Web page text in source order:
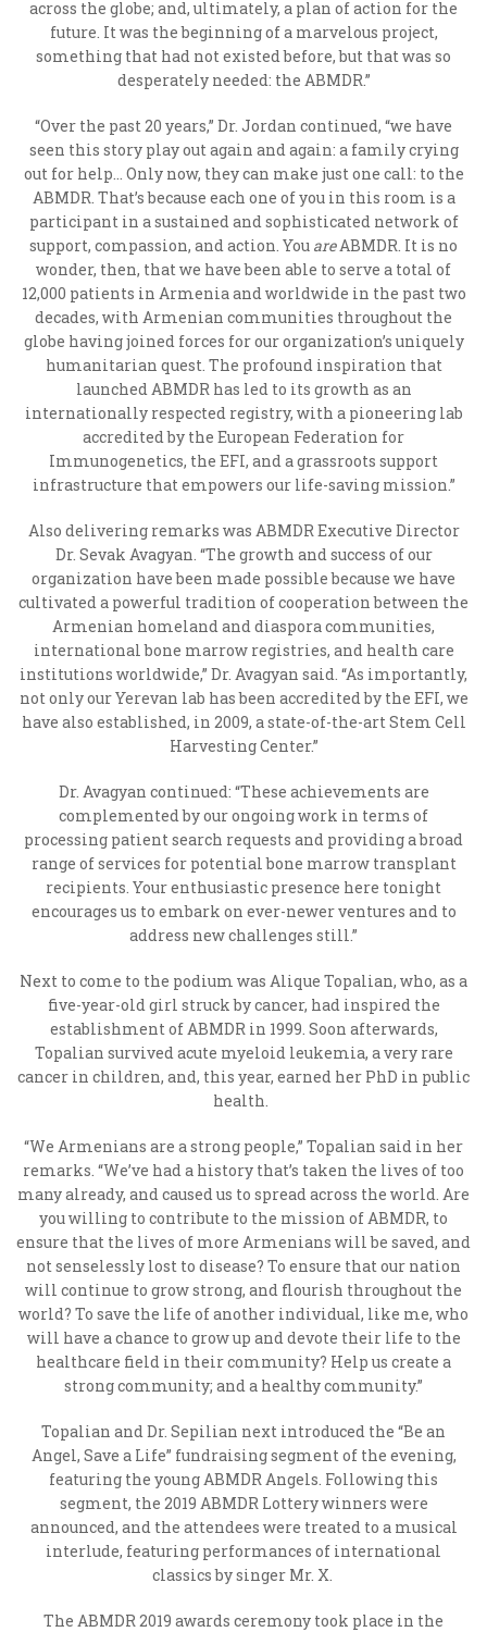
across the globe; and, ultimately, a plan of action for the
future. It was the beginning of a marvelous project,
something that had not existed before, but that was so
desperately needed: the ABMDR.”
“Over the past 20 years,” Dr. Jordan continued, “we have
seen this story play out again and again: a family crying
out for help… Only now, they can make just one call: to the
ABMDR. That’s because each one of you in this room is a
participant in a sustained and sophisticated network of
support, compassion, and action. You areABMDR. It is no
wonder, then, that we have been able to serve a total of
12,000 patients in Armenia and worldwide in the past two
decades, with Armenian communities throughout the
globe having joined forces for our organization’s uniquely
humanitarian quest. The profound inspiration that
launched ABMDR has led to its growth as an
internationally respected registry, with a pioneering lab
accredited by the European Federation for
Immunogenetics, the EFI, and a grassroots support
infrastructure that empowers our life-saving mission.”
Also delivering remarks was ABMDR Executive Director
Dr. Sevak Avagyan. “The growth and success of our
organization have been made possible because we have
cultivated a powerful tradition of cooperation between the
Armenian homeland and diaspora communities,
international bone marrow registries, and health care
institutions worldwide,” Dr. Avagyan said. “As importantly,
not only our Yerevan lab has been accredited by the EFI, we
have also established, in 2009, a state-of-the-art Stem Cell
Harvesting Center.”
Dr. Avagyan continued: “These achievements are
complemented by our ongoing work in terms of
processing patient search requests and providing a broad
range of services for potential bone marrow transplant
recipients. Your enthusiastic presence here tonight
encourages us to embark on ever-newer ventures and to
address new challenges still.”
Next to come to the podium was Alique Topalian, who, as a
five-year-old girl struck by cancer, had inspired the
establishment of ABMDR in 1999. Soon afterwards,
Topalian survived acute myeloid leukemia, a very rare
cancer in children, and, this year, earned her PhD in public
health.
“We Armenians are a strong people,” Topalian said in her
remarks. “We’ve had a history that’s taken the lives of too
many already, and caused us to spread across the world. Are
you willing to contribute to the mission of ABMDR, to
ensure that the lives of more Armenians will be saved, and
not senselessly lost to disease? To ensure that our nation
will continue to grow strong, and flourish throughout the
world? To save the life of another individual, like me, who
will have a chance to grow up and devote their life to the
healthcare field in their community? Help us create a
strong community; and a healthy community.”
Topalian and Dr. Sepilian next introduced the “Be an
Angel, Save a Life” fundraising segment of the evening,
featuring the young ABMDR Angels. Following this
segment, the 2019 ABMDR Lottery winners were
announced, and the attendees were treated to a musical
interlude, featuring performances of international
classics by singer Mr. X.
The ABMDR 2019 awards ceremony took place in the